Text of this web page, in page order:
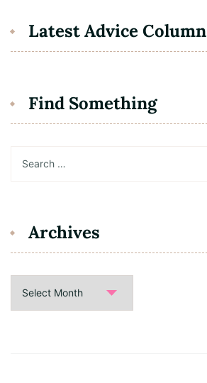
Latest Advice Column
Find Something
for:
Archives